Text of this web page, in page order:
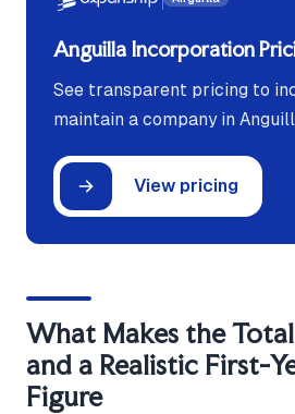
Anguilla Incorporation
See transparent pricing to
maintain a company in
View pricing
What Makes the
and a Realistic First-
Figure